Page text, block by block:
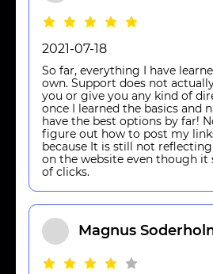
2021-07-18
So far, everything I have
own. Support does not
you or give you any kind of
once I learned the basics and
have the best options by far!
figure out how to post my
because It is still not
on the website even though it
of clicks.
Magnus